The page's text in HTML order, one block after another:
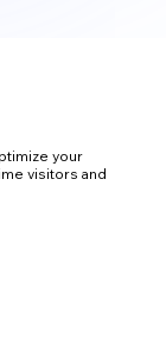
your
visitors and